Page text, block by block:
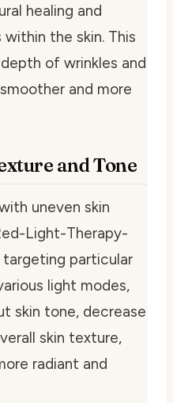
healing and
the skin. This
of wrinkles and
and more
and Tone
uneven skin
Light-Therapy-
particular
light modes,
skin tone, decrease
skin texture,
radiant and